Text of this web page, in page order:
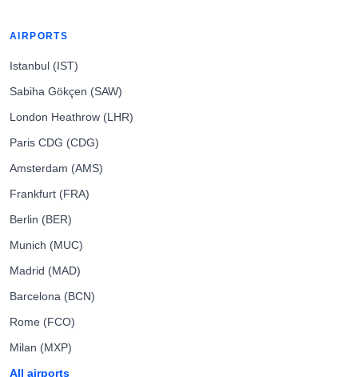
AIRPORTS
Istanbul (IST)
Sabiha Gökçen (SAW)
London Heathrow (LHR)
Paris CDG (CDG)
Amsterdam (AMS)
Frankfurt (FRA)
Berlin (BER)
Munich (MUC)
Madrid (MAD)
Barcelona (BCN)
Rome (FCO)
Milan (MXP)
All airports